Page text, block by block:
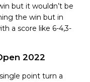
but it wouldn’t be
the win but in
a score like 6-4,3-
2022
point turn a